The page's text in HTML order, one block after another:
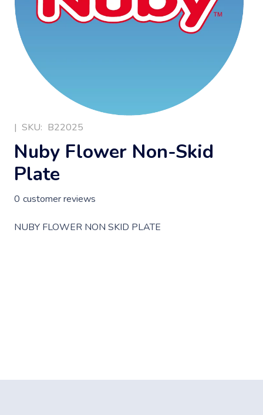
| SKU: B22025
Nuby Flower Non-Skid
Plate
0 customer reviews
NUBY FLOWER NON SKID PLATE